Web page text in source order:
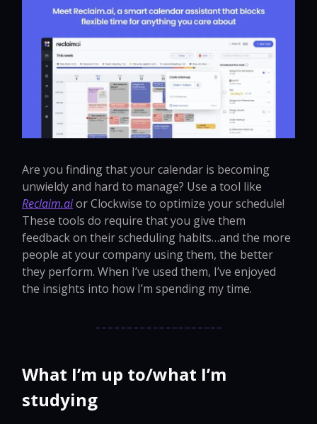
Are you finding that your calendar is becoming
unwieldy and hard to manage? Use a tool like
Reclaim.aior Clockwise to optimize your schedule!
These tools do require that you give them
feedback on their scheduling habits…and the more
people at your company using them, the better
they perform. When I’ve used them, I’ve enjoyed
the insights into how I’m spending my time.
What I’m up to/what I’m
studying